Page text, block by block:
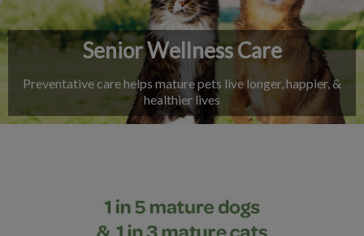
Senior Wellness Care
Preventative care helps mature pets live longer, happier, &
healthier lives